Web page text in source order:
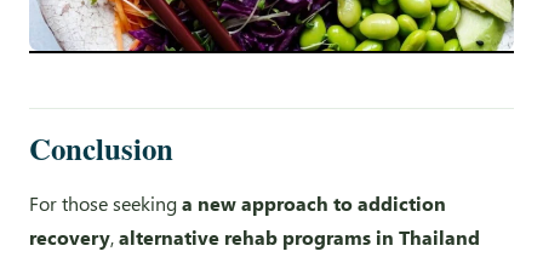
Conclusion
For those seekinga new approach to addiction
recovery,alternative rehab programs in Thailand